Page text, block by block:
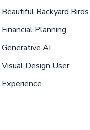
Beautiful Backyard Birds
Financial Planning
Generative AI
Visual Design User
Experience